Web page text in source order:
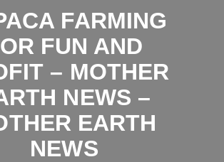
FARMING
FUN AND
– MOTHER
NEWS –
EARTH
NEWS